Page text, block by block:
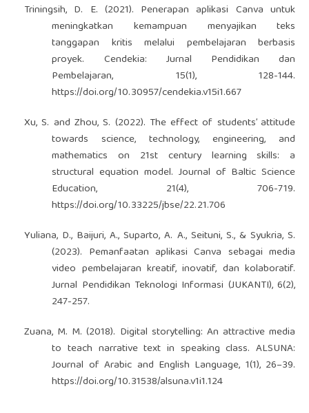
Triningsih, D. E. (2021). Penerapan aplikasi Canva untuk
meningkatkan kemampuan menyajikan teks
tanggapan kritis melalui pembelajaran berbasis
proyek. Cendekia: Jurnal Pendidikan dan
Pembelajaran, 15(1), 128-144.
https://doi.org/10.30957/cendekia.v15i1.667
Xu, S. and Zhou, S. (2022). The effect of students’ attitude
towards science, technology, engineering, and
mathematics on 21st century learning skills: a
structural equation model. Journal of Baltic Science
Education, 21(4), 706-719.
https://doi.org/10.33225/jbse/22.21.706
Yuliana, D., Baijuri, A., Suparto, A. A., Seituni, S., & Syukria, S.
(2023). Pemanfaatan aplikasi Canva sebagai media
video pembelajaran kreatif, inovatif, dan kolaboratif.
Jurnal Pendidikan Teknologi Informasi (JUKANTI), 6(2),
247-257.
Zuana, M. M. (2018). Digital storytelling: An attractive media
to teach narrative text in speaking class. ALSUNA:
Journal of Arabic and English Language, 1(1), 26–39.
https://doi.org/10.31538/alsuna.v1i1.124